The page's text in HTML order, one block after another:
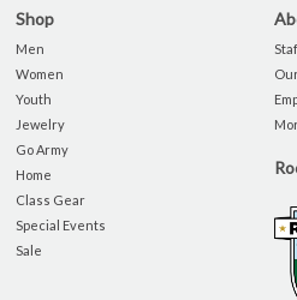
Shop
Men
Women
Youth
Jewelry
Go Army
Home
Class Gear
Special Events
Sale